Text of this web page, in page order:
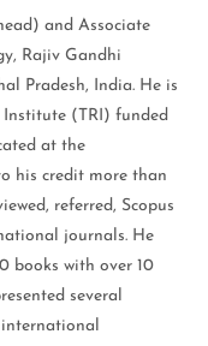
and Associate
Rajiv Gandhi
Pradesh, India. He is
(TRI) funded
at the
his credit more than
referred, Scopus
journals. He
books with over 10
several